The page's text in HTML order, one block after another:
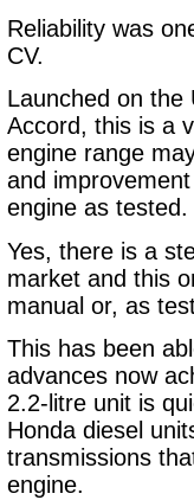
Reliability was
CV.
Launched on the
Accord, this is a
engine range
and
engine as tested.
Yes, there is a
market and this
manual or, as
This has been
advances now
2.2-litre unit is
Honda diesel
transmissions
engine.